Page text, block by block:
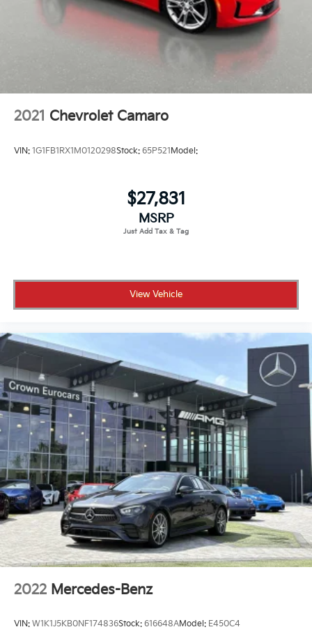
2021 Chevrolet Camaro
VIN: 1G1FB1RX1M0120298Stock: 65P521Model:
$27,831
MSRP
View Vehicle
2022 Mercedes-Benz
VIN: W1K1J5KB0NF174836Stock: 616648AModel: E450C4